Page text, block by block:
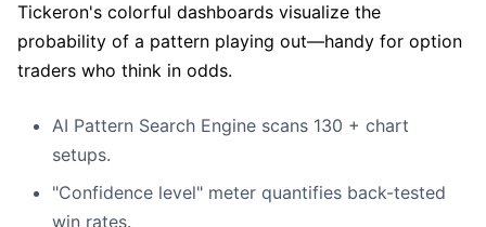
Tickeron's colorful dashboards visualize the
probability of a pattern playing out—handy for option
traders who think in odds.
AI Pattern Search Engine scans 130 + chart
setups.
"Confidence level" meter quantifies back-tested
win rates.